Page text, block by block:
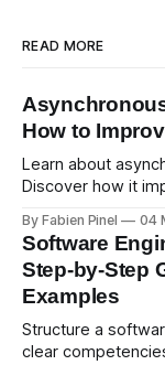
READ MORE
How to
Learn about
Discover how it
By Fabien Pinel 04
Software
Step-by-Step
Examples
Structure a
clear